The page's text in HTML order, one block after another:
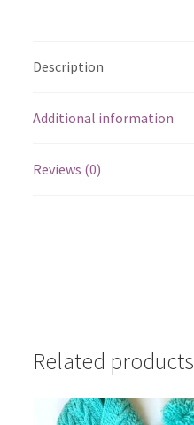
Description
Additional information
Reviews (0)
Related products